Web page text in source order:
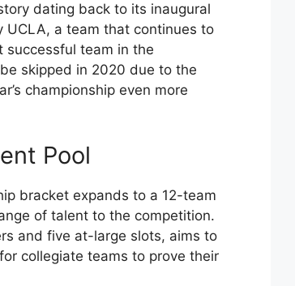
dating back to its inaugural
UCLA, a team that continues to
successful team in the
skipped in 2020 due to the
championship even more
Pool
bracket expands to a 12-team
of talent to the competition.
and five at-large slots, aims to
collegiate teams to prove their